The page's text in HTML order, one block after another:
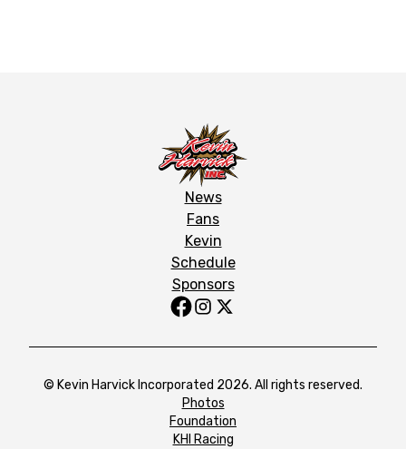
News
Fans
Kevin
Schedule
Sponsors
© Kevin Harvick Incorporated 2026. All rights reserved.
Photos
Foundation
KHI Racing